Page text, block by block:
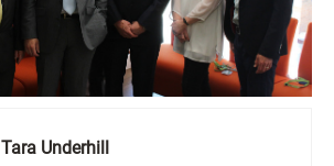
Tara Underhill